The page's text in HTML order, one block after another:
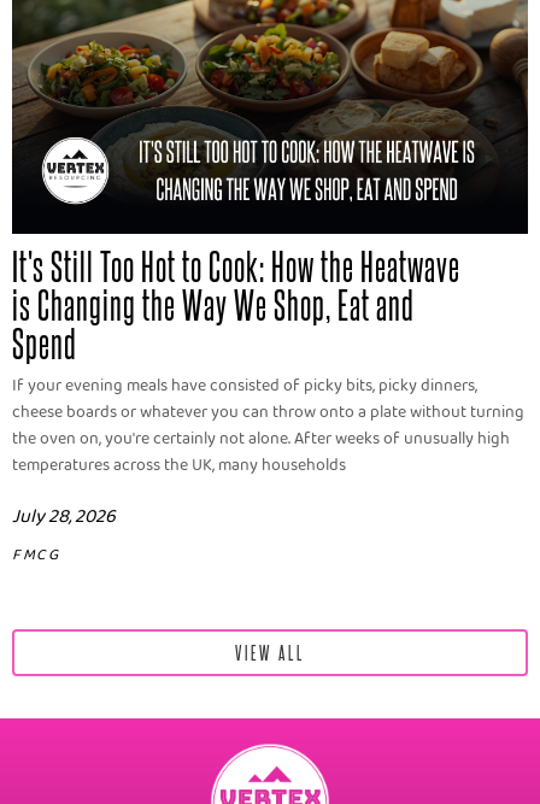
It's Still Too Hot to Cook: How the Heatwave
is Changing the Way We Shop, Eat and
Spend
If your evening meals have consisted of picky bits, picky dinners,
cheese boards or whatever you can throw onto a plate without turning
the oven on, you're certainly not alone. After weeks of unusually high
temperatures across the UK, many households
July 28, 2026
FMCG
VIEW ALL